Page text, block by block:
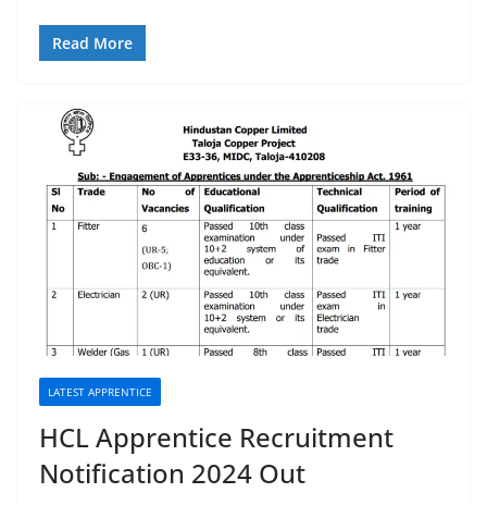
Read More
LATEST APPRENTICE
HCL Apprentice Recruitment
Notification 2024 Out